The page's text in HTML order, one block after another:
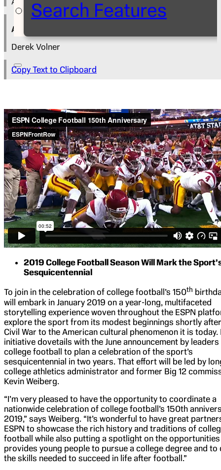
Search Features
Author
Derek Volner
Copy Text to Clipboard
2019 College Football Season Will Mark the
Sesquicentennial
To join in the celebration of college football’s 150th
will embark in January 2019 on a year-long, multifaceted
storytelling experience woven throughout the ESPN
explore the sport from its modest beginnings shortly
Civil War to the American cultural phenomenon it is today.
initiative dovetails with the June announcement by leaders
college football to plan a celebration of the sport’s
sesquicentennial in two years. That effort will be led by
college athletics administrator and former Big 12
Kevin Weiberg.
“I’m very pleased to have the opportunity to coordinate a
nationwide celebration of college football’s 150th
2019,” says Weiberg. “It’s wonderful to have great
ESPN to showcase the rich history and traditions of
football while also putting a spotlight on the
provides young people to pursue a college degree and to
the skills needed to succeed in life after football.”